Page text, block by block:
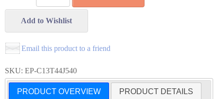
Add to Wishlist
Email this product to a friend
SKU: EP-C13T44J540
PRODUCT OVERVIEW PRODUCT DETAILS